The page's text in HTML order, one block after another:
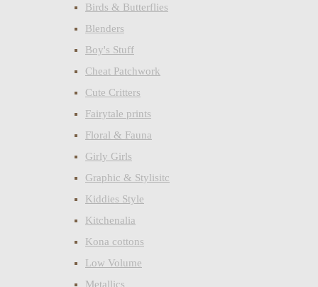
Birds & Butterflies
Blenders
Boy's Stuff
Cheat Patchwork
Cute Critters
Fairytale prints
Floral & Fauna
Girly Girls
Graphic & Stylisitc
Kiddies Style
Kitchenalia
Kona cottons
Low Volume
Metallics